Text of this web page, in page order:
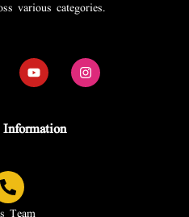
various categories.
Team